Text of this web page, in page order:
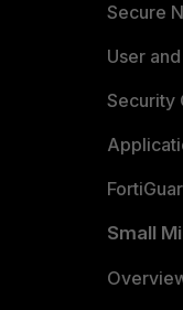
Secure
User
Security
Small